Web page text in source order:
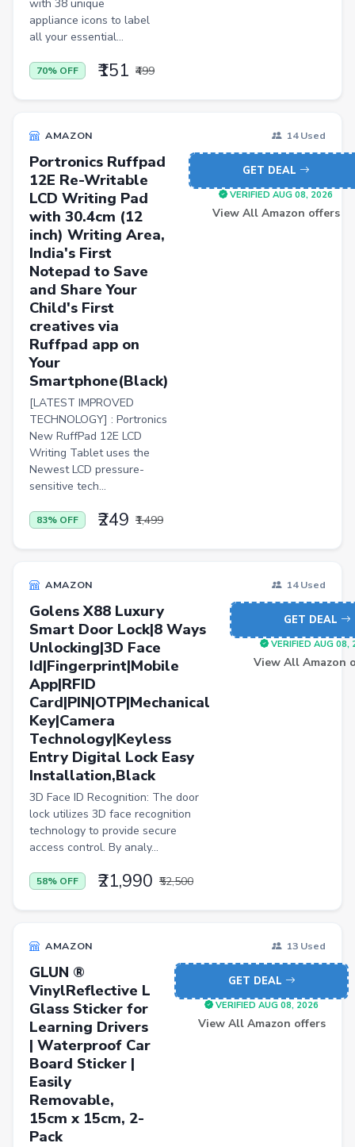
Kitchen Racks
Cycling Gloves
Hand Blenders
Appliance Combos
Shoe Rack
TV Entertainment Units
Baby Product
Apparel
Drugstore
Women Kurtas & Kurtis
Personal Computer
BISS
Home Improvement
Luggage
Watch
Wireless
Women Leggings & Churidar
Wireless Accessory
Luxury Beauty
Lawn & Patio
Jewellery
Office Product
Major Appliances
Musical Instruments
Personal Care Appliances
Scarf
Men Trousers
Video Games
Men Jeans
Pet Products
Home Entertainment
Bathroom Stools
Men Shirt
with 38 unique
appliance icons to label
all your essential...
70% OFF ₹151 ₹499
AMAZON 14 Used
Portronics Ruffpad
12E Re-Writable
LCD Writing Pad
with 30.4cm (12
inch) Writing Area,
India's First
Notepad to Save
and Share Your
Child's First
creatives via
Ruffpad app on
Your
Smartphone(Black)
[LATEST IMPROVED
TECHNOLOGY] : Portronics
New RuffPad 12E LCD
Writing Tablet uses the
Newest LCD pressure-
sensitive tech...
83% OFF ₹249 ₹1,499
GET DEAL
VERIFIED AUG 08, 2026
View All Amazon offers
AMAZON 14 Used
Golens X88 Luxury
Smart Door Lock|8 Ways
Unlocking|3D Face
Id|Fingerprint|Mobile
App|RFID
Card|PIN|OTP|Mechanical
Key|Camera
Technology|Keyless
Entry Digital Lock Easy
Installation,Black
3D Face ID Recognition: The door
lock utilizes 3D face recognition
technology to provide secure
access control. By analy...
58% OFF ₹21,990 ₹52,500
GET DEAL
VERIFIED AUG 08,
View All Amazon
AMAZON 13 Used
GLUN ®
VinylReflective L
Glass Sticker for
Learning Drivers
| Waterproof Car
Board Sticker |
Easily
Removable,
15cm x 15cm, 2-
Pack
GET DEAL
VERIFIED AUG 08, 2026
View All Amazon offers